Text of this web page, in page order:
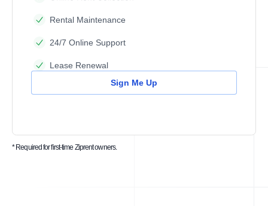
Rental Maintenance
24/7 Online Support
Lease Renewal
Sign Me Up
* Required for first-time Ziprent owners.